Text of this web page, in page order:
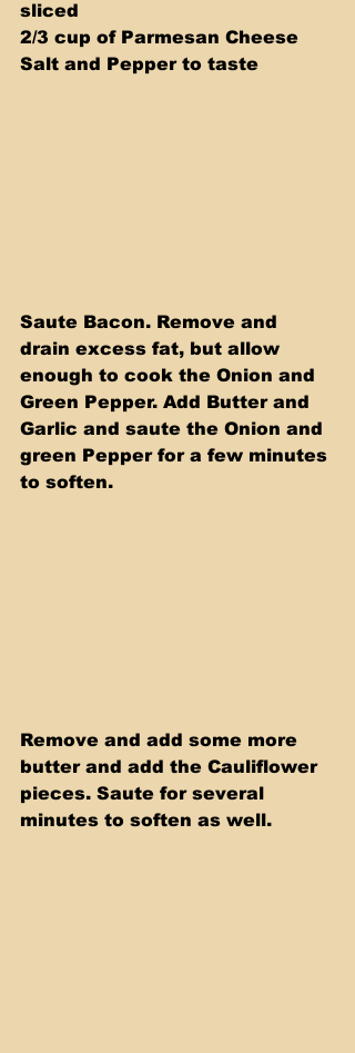
sliced
2/3 cup of Parmesan Cheese
Salt and Pepper to taste
Saute Bacon. Remove and
drain excess fat, but allow
enough to cook the Onion and
Green Pepper. Add Butter and
Garlic and saute the Onion and
green Pepper for a few minutes
to soften.
Remove and add some more
butter and add the Cauliflower
pieces. Saute for several
minutes to soften as well.